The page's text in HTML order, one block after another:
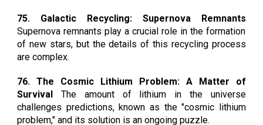
75. Galactic Recycling: Supernova Remnants
Supernova remnants play a crucial role in the formation
of new stars, but the details of this recycling process
are complex.
76. The Cosmic Lithium Problem: A Matter of
Survival The amount of lithium in the universe
challenges predictions, known as the "cosmic lithium
problem," and its solution is an ongoing puzzle.